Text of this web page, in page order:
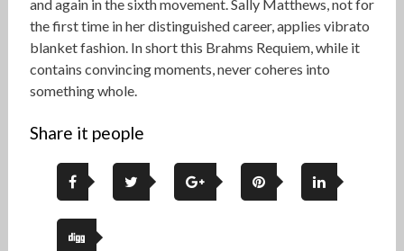
and again in the sixth movement. Sally Matthews, not for
the first time in her distinguished career, applies vibrato
blanket fashion. In short this Brahms Requiem, while it
contains convincing moments, never coheres into
something whole.
Share it people